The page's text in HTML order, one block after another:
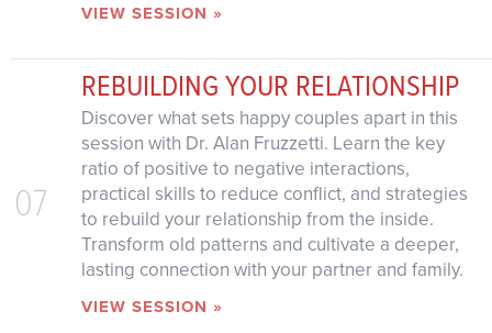
VIEW SESSION »
07
REBUILDING YOUR RELATIONSHIP
Discover what sets happy couples apart in this
session with Dr. Alan Fruzzetti. Learn the key
ratio of positive to negative interactions,
practical skills to reduce conflict, and strategies
to rebuild your relationship from the inside.
Transform old patterns and cultivate a deeper,
lasting connection with your partner and family.
VIEW SESSION »